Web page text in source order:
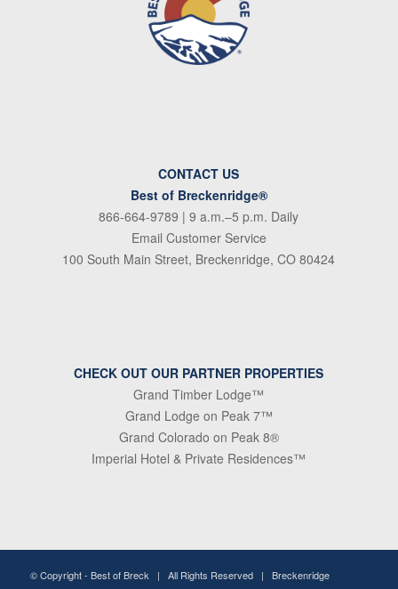
CONTACT US
Best of Breckenridge®
866-664-9789 | 9 a.m.–5 p.m. Daily
Email Customer Service
100 South Main Street, Breckenridge, CO 80424
CHECK OUT OUR PARTNER PROPERTIES
Grand Timber Lodge™
Grand Lodge on Peak 7™
Grand Colorado on Peak 8®
Imperial Hotel & Private Residences™
© Copyright - Best of Breck | All Rights Reserved | Breckenridge